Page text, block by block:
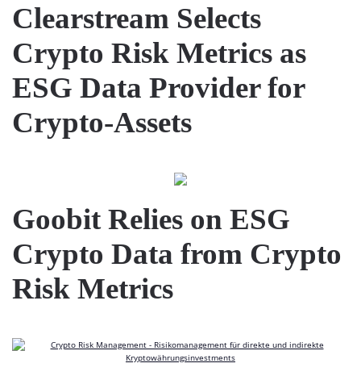
Clearstream Selects
Crypto Risk Metrics as
ESG Data Provider for
Crypto-Assets
Goobit Relies on ESG
Crypto Data from Crypto
Risk Metrics